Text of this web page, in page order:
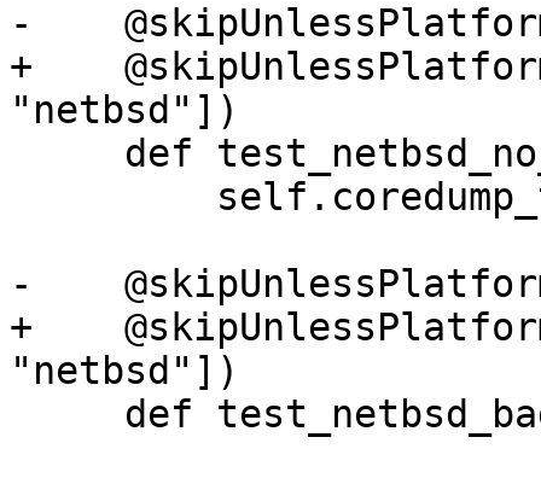
-
+
"netbsd"])
-
+
"netbsd"])